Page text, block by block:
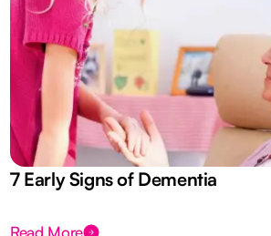
7 Early Signs of Dementia
Read More